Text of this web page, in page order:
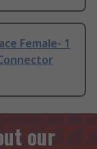
Female- 1
our